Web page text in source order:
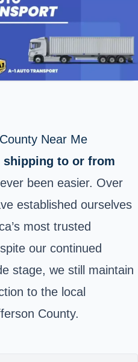
Near Me
shipping to or from
been easier. Over
established ourselves
most trusted
our continued
stage, we still maintain
to the local
County.